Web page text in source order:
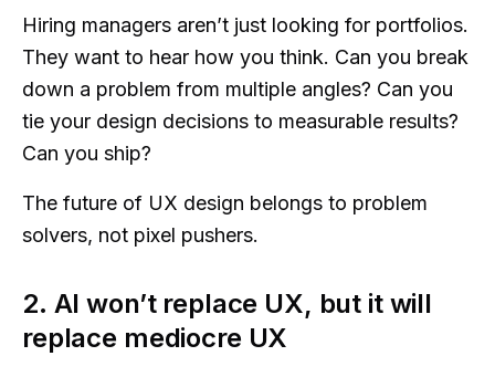
Hiring managers aren’t just looking for portfolios.
They want to hear how you think. Can you break
down a problem from multiple angles? Can you
tie your design decisions to measurable results?
Can you ship?
The future of UX design belongs to problem
solvers, not pixel pushers.
2. AI won’t replace UX, but it will
replace mediocre UX